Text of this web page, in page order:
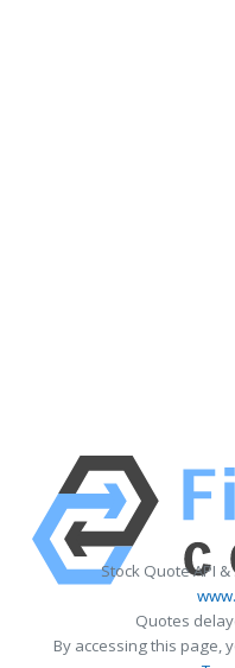
Stock Quote API
Quotes
By accessing this page,